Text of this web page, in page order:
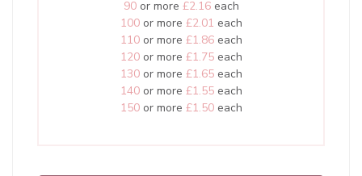
90or more £2.16each
100or more £2.01 each
110or more £1.86each
120or more £1.75each
130or more £1.65each
140or more £1.55each
150or more £1.50each